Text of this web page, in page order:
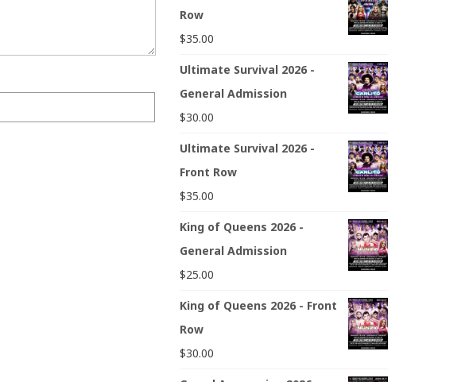
Row
$35.00
Ultimate Survival 2026 -
General Admission
$30.00
Ultimate Survival 2026 -
Front Row
$35.00
King of Queens 2026 -
General Admission
$25.00
King of Queens 2026 - Front
Row
$30.00